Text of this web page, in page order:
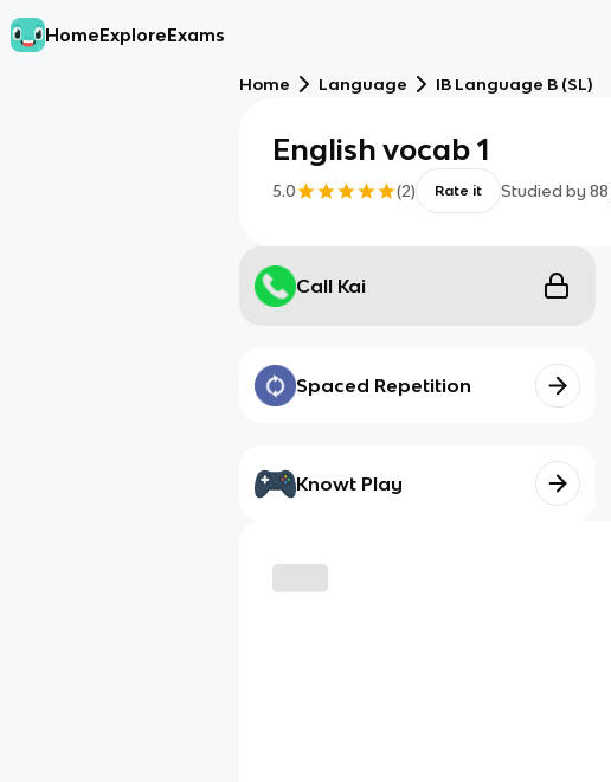
HomeExploreExams
Home Language IB Language B (SL)
English vocab 1
5.0 (2) Rate it Studied by 88
Call Kai
Spaced Repetition
Knowt Play